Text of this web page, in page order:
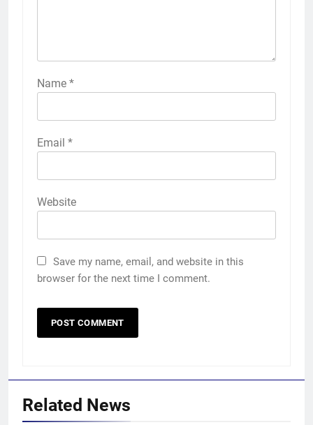
Name *
Email *
Website
Save my name, email, and website in this
browser for the next time I comment.
Related News